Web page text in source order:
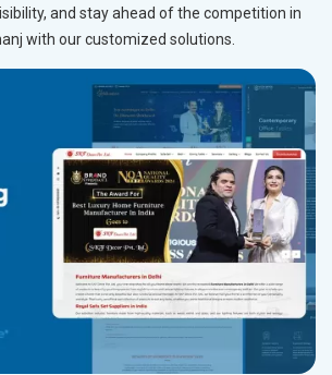
and stay ahead of the competition in
with our customized solutions.